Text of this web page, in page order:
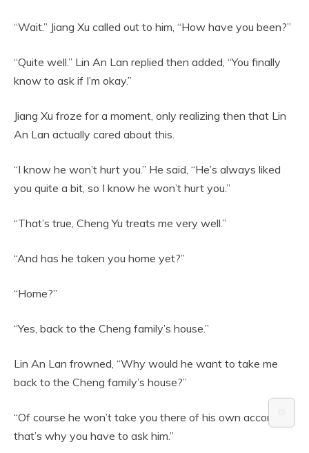
“Wait.” Jiang Xu called out to him, “How have you been?”
“Quite well.” Lin An Lan replied then added, “You finally
know to ask if I’m okay.”
Jiang Xu froze for a moment, only realizing then that Lin
An Lan actually cared about this.
“I know he won’t hurt you.” He said, “He’s always liked
you quite a bit, so I know he won’t hurt you.”
“That’s true, Cheng Yu treats me very well.”
“And has he taken you home yet?”
“Home?”
“Yes, back to the Cheng family’s house.”
Lin An Lan frowned, “Why would he want to take me
back to the Cheng family’s house?”
“Of course he won’t take you there of his own accord,
that’s why you have to ask him.”